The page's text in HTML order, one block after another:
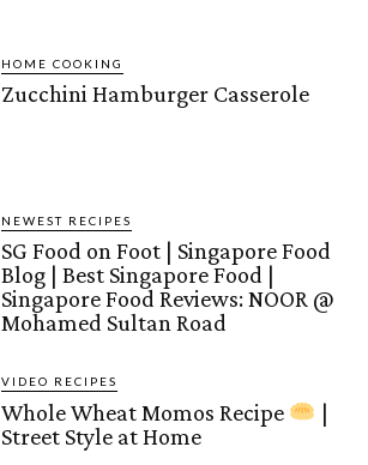
HOME COOKING
Zucchini Hamburger Casserole
NEWEST RECIPES
SG Food on Foot | Singapore Food
Blog | Best Singapore Food |
Singapore Food Reviews: NOOR @
Mohamed Sultan Road
VIDEO RECIPES
Whole Wheat Momos Recipe
|
Street Style at Home